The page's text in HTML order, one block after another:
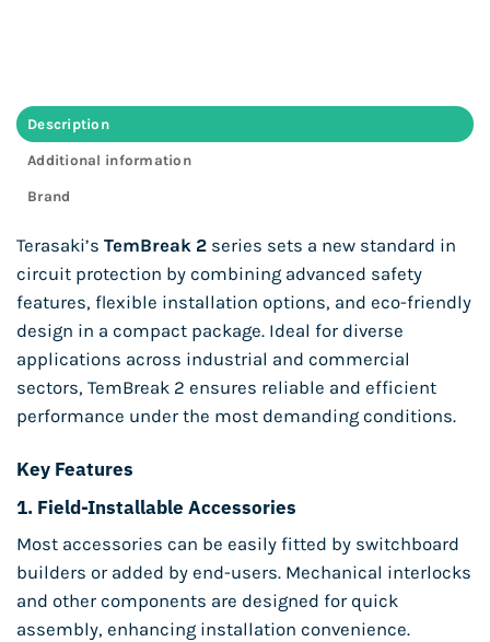
Description
Additional information
Brand
Terasaki’s TemBreak 2 series sets a new standard in
circuit protection by combining advanced safety
features, flexible installation options, and eco-friendly
design in a compact package. Ideal for diverse
applications across industrial and commercial
sectors, TemBreak 2 ensures reliable and efficient
performance under the most demanding conditions.
Key Features
1. Field-Installable Accessories
Most accessories can be easily fitted by switchboard
builders or added by end-users. Mechanical interlocks
and other components are designed for quick
assembly, enhancing installation convenience.